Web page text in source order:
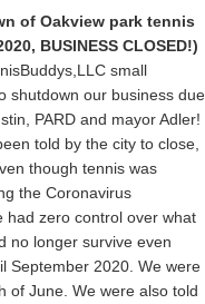
of Oakview park tennis
BUSINESS CLOSED!)
small
shutdown our business due
PARD and mayor Adler!
told by the city to close,
though tennis was
the Coronavirus
had zero control over what
no longer survive even
September 2020. We were
of June. We were also told